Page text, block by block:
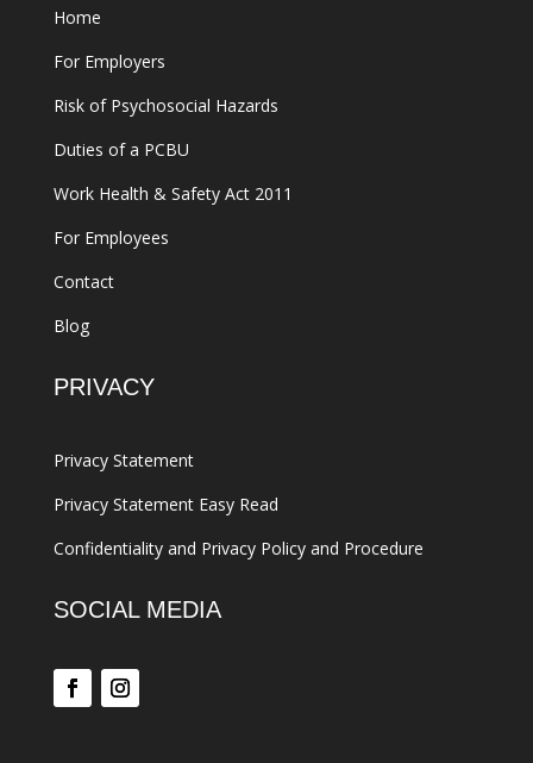
Home
For Employers
Risk of Psychosocial Hazards
Duties of a PCBU
Work Health & Safety Act 2011
For Employees
Contact
Blog
PRIVACY
Privacy Statement
Privacy Statement Easy Read
Confidentiality and Privacy Policy and Procedure
SOCIAL MEDIA